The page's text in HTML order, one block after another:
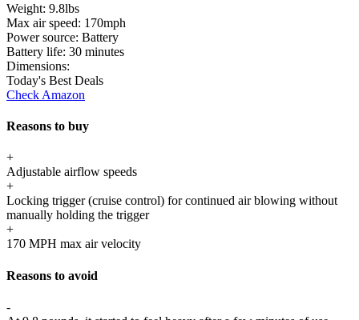
Weight: 9.8lbs
Max air speed: 170mph
Power source: Battery
Battery life: 30 minutes
Dimensions:
Today's Best Deals
Check Amazon
Reasons to buy
+
Adjustable airflow speeds
+
Locking trigger (cruise control) for continued air blowing without
manually holding the trigger
+
170 MPH max air velocity
Reasons to avoid
-